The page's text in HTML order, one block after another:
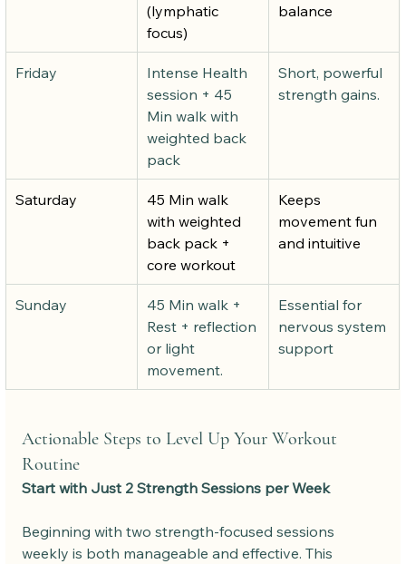
(lymphatic
focus)
balance
Friday
Intense Health
session + 45
Min walk with
weighted back
pack
Short, powerful
strength gains.
Saturday
45 Min walk
with weighted
back pack +
core workout
Keeps
movement fun
and intuitive
Sunday
45 Min walk +
Rest + reflection
or light
movement.
Essential for
nervous system
support
Actionable Steps to Level Up Your Workout
Routine
Start with Just 2 Strength Sessions per Week
Beginning with two strength-focused sessions
weekly is both manageable and effective. This